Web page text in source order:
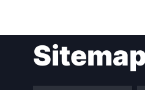
navigation